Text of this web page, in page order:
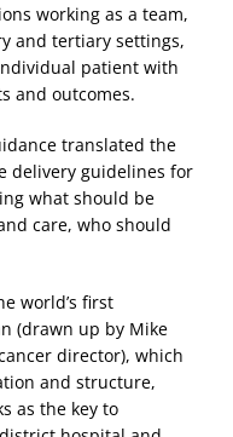
working as a team,
and tertiary settings,
patient with
and outcomes.
translated the
delivery guidelines for
what should be
care, who should
world’s first
(drawn up by Mike
director), which
and structure,
as the key to